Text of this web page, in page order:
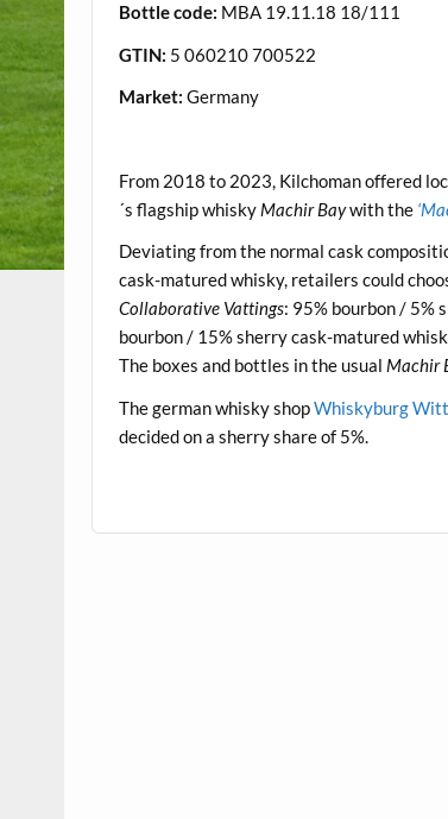
Bottle code: MBA 19.11.18 18/111
GTIN: 5 060210 700522
Market: Germany
From 2018 to 2023, Kilchoman offered
´s flagship whisky Machir Baywith the
Deviating from the normal cask
cask-matured whisky, retailers could
Collaborative Vattings: 95% bourbon / 5%
bourbon / 15% sherry cask-matured
The boxes and bottles in the usual Machir
The german whisky shopWhiskyburg
decided on a sherry share of 5%.